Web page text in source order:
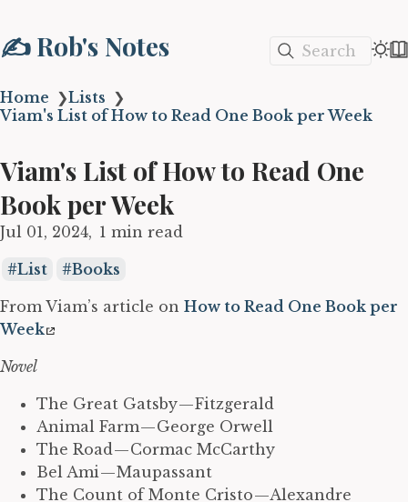
✍️ Rob's Notes Search
Home ❯Lists ❯
Viam's List of How to Read One Book per Week
Viam's List of How to Read One
Book per Week
Jul 01, 2024 1 min read
List Books
From Viam’s article on How to Read One Book per
Week
Novel
The Great Gatsby — Fitzgerald
Animal Farm — George Orwell
The Road — Cormac McCarthy
Bel Ami — Maupassant
The Count of Monte Cristo — Alexandre